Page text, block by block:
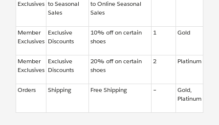
Exclusives to Seasonal
Sales
to Online Seasonal
Sales
Member
Exclusives
Exclusive
Discounts
10% off on certain
shoes
1 Gold
Member
Exclusives
Exclusive
Discounts
20% off on certain
shoes
2 Platinum
Orders Shipping Free Shipping –
Gold,
Platinum